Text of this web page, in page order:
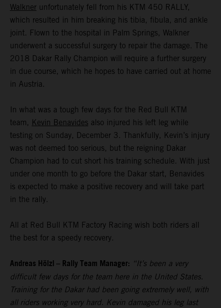
Walkner unfortunately fell from his KTM 450 RALLY,
which resulted in him breaking his tibia, fibula, and ankle
joint. Flown to the hospital in Palm Springs, Walkner
underwent a successful surgery to repair the damage. The
2018 Dakar Rally Champion will require a further surgery
in due course, which he hopes to have carried out at home
in Austria.
In what was a tough few days for the Red Bull KTM
team, Kevin Benavides also injured his left leg while
testing on Sunday, December 3. Thankfully, Kevin’s injury
was not deemed too serious, but the reigning Dakar
Champion had to cut short his training schedule. With just
under one month to go before the Dakar start, Benavides
is expected to make a positive recovery and will take part
in the rally.
All at Red Bull KTM Factory Racing wish both riders all
the best for a speedy recovery.
Andreas Hölzl – Rally Team Manager: “It’s been a very
difficult few days for the team here in the United States.
Training for the Dakar had been going extremely well, with
all riders working very hard. Kevin damaged his leg last